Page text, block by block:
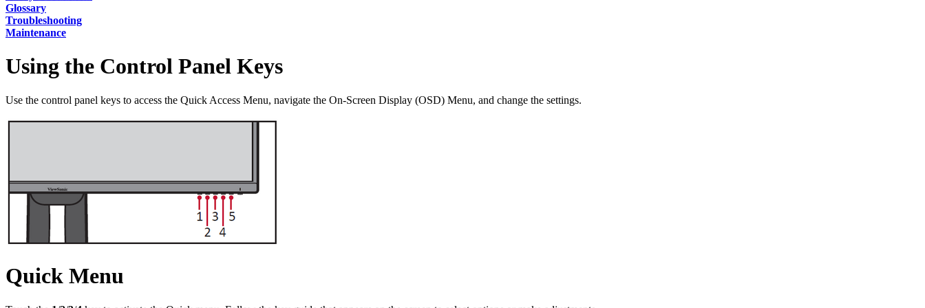
Glossary
Troubleshooting
Maintenance
Using the Control Panel Keys
Use the control panel keys to access the Quick Access Menu, navigate the On-Screen Display (OSD) Menu, and change the settings.
Quick Menu